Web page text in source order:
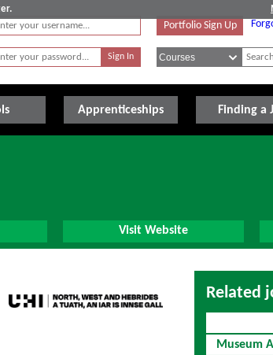
Portfolio Sign Up
Apprenticeships Finding a
Visit Website
Related
Museum